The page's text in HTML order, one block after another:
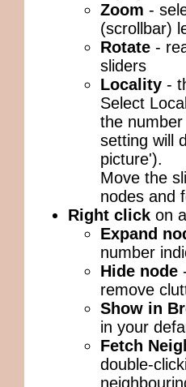
Zoom -
(scrollbar)
Rotate-
sliders
Locality-
Select
the
setting will
picture').
Move the
nodes and
Right clickon
Expand
number
Hide node
remove
Show in
in your
Fetch
double-